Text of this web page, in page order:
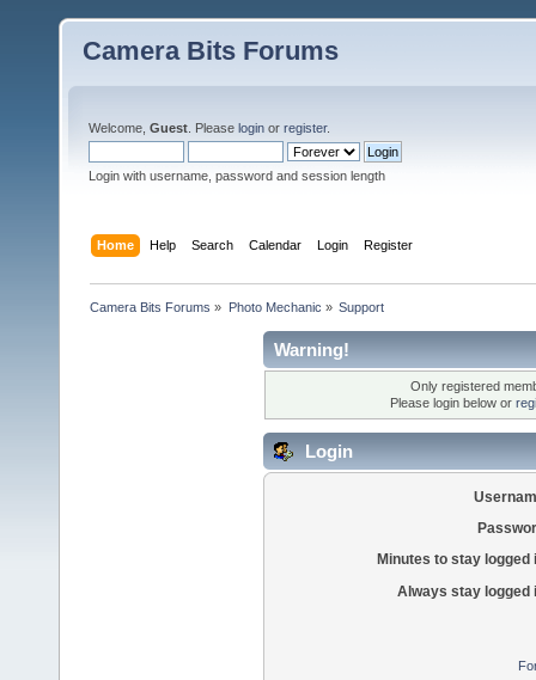
Camera Bits Forums
Welcome, Guest . Please login or register.
Login with username, password and session length
Home Help Search Calendar Login Register
Camera Bits Forums » Photo Mechanic » Support
Warning!
Only registered
Please login below or
Login
Minutes to stay logged
Always stay logged